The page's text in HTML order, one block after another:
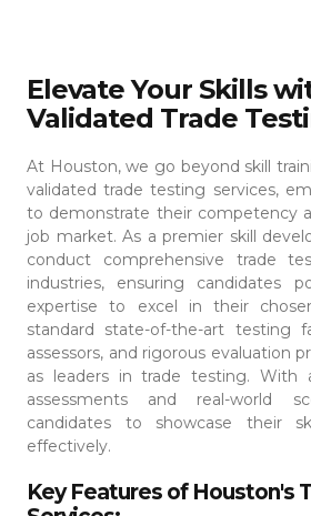
Elevate Your Skills
Validated Trade
At Houston, we go beyond skill
validated trade testing services,
to demonstrate their competency
job market. As a premier skill
conduct comprehensive trade
industries, ensuring candidates
expertise to excel in their
standard state-of-the-art testing
assessors, and rigorous evaluation
as leaders in trade testing. With
assessments and real-world
candidates to showcase their
effectively.
Key Features of Houston's